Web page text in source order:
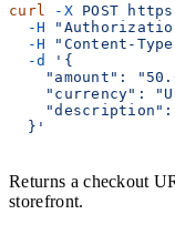
curl -X POST
  -H
"Authorization:
  -H
"Content-
  -d
'{
"amount":
"currency":
  }'
Returns a checkout
storefront.